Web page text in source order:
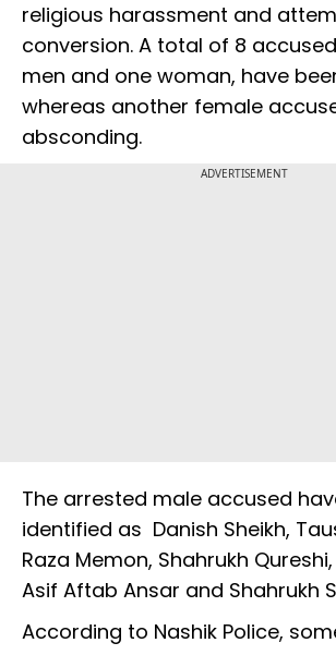
religious harassment and
conversion. A total of 8
men and one woman, have
whereas another female
absconding.
ADVERTISEMENT
The arrested male accused
identified as Danish Sheikh,
Raza Memon, Shahrukh
Asif Aftab Ansar and Shahrukh
According to Nashik Police,